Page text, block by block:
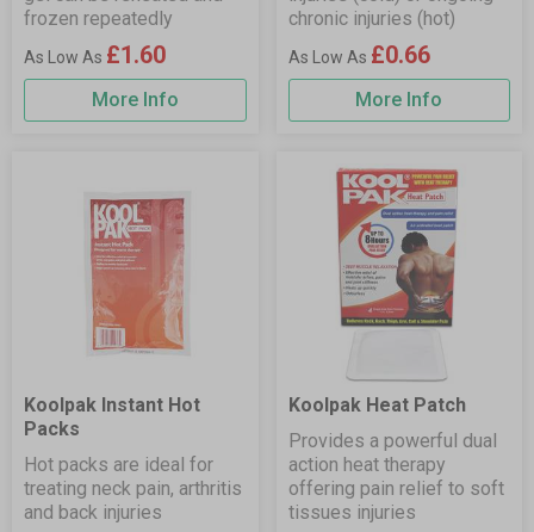
frozen repeatedly
£1.60
More Info
chronic injuries (hot)
£0.66
More Info
Koolpak Instant Hot
Packs
Hot packs are ideal for
treating neck pain, arthritis
and back injuries
Koolpak Heat Patch
Provides a powerful dual
action heat therapy
offering pain relief to soft
tissues injuries